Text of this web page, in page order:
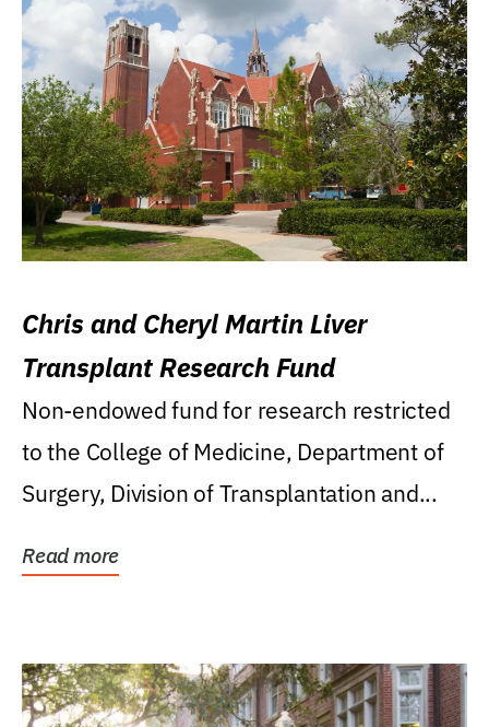
Chris and Cheryl Martin Liver
Transplant Research Fund
Non-endowed fund for research restricted
to the College of Medicine, Department of
Surgery, Division of Transplantation and...
Read more